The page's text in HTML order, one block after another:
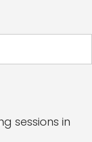
sessions in